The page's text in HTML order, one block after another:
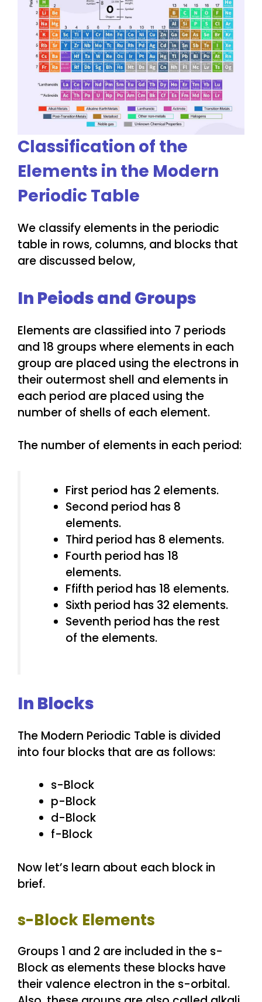
Classification of the
Elements in the Modern
Periodic Table
We classify elements in the periodic
table in rows, columns, and blocks that
are discussed below,
In Peiods and Groups
Elements are classified into 7 periods
and 18 groups where elements in each
group are placed using the electrons in
their outermost shell and elements in
each period are placed using the
number of shells of each element.
The number of elements in each period:
First period has 2 elements.
Second period has 8
elements.
Third period has 8 elements.
Fourth period has 18
elements.
Ffifth period has 18 elements.
Sixth period has 32 elements.
Seventh period has the rest
of the elements.
In Blocks
The Modern Periodic Table is divided
into four blocks that are as follows:
s-Block
p-Block
d-Block
f-Block
Now let’s learn about each block in
brief.
s-Block Elements
Groups 1 and 2 are included in the s-
Block as elements these blocks have
their valence electron in the s-orbital.